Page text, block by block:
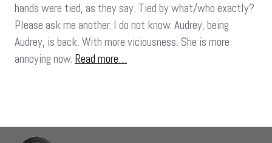
hands were tied, as they say. Tied by what/who exactly?
Please ask me another. I do not know. Audrey, being
Audrey, is back. With more viciousness. She is more
annoying now. Read more…